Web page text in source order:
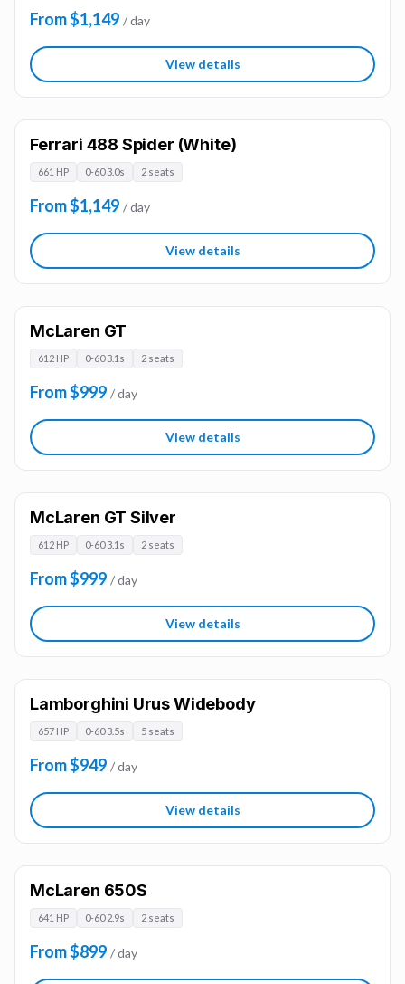
From $1,149 / day
View details
Ferrari 488 Spider (White)
661 HP 0-60 3.0s 2 seats
From $1,149 / day
View details
McLaren GT
612 HP 0-60 3.1s 2 seats
From $999 / day
View details
McLaren GT Silver
612 HP 0-60 3.1s 2 seats
From $999 / day
View details
Lamborghini Urus Widebody
657 HP 0-60 3.5s 5 seats
From $949 / day
View details
McLaren 650S
641 HP 0-60 2.9s 2 seats
From $899 / day